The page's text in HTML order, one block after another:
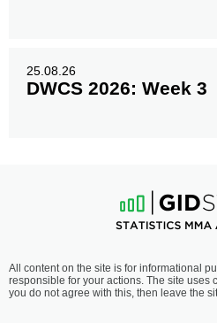
25.08.26
DWCS 2026: Week 3
All content on the site is for informational
responsible for your actions. The site uses
you do not agree with this, then leave the